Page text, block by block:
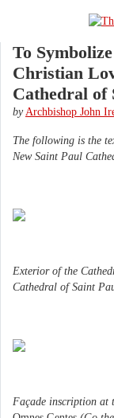
To
Christian
Cathedral of
by Archbishop John
The following is the
New Saint Paul
Exterior of the
Cathedral of Saint
Façade inscription at